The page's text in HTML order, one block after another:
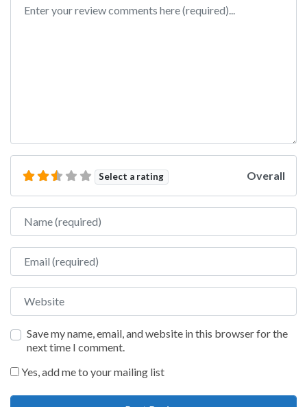
Select a rating Overall
Name
Email
Website
Save my name, email, and website in this browser for the
next time I comment.
Yes, add me to your mailing list